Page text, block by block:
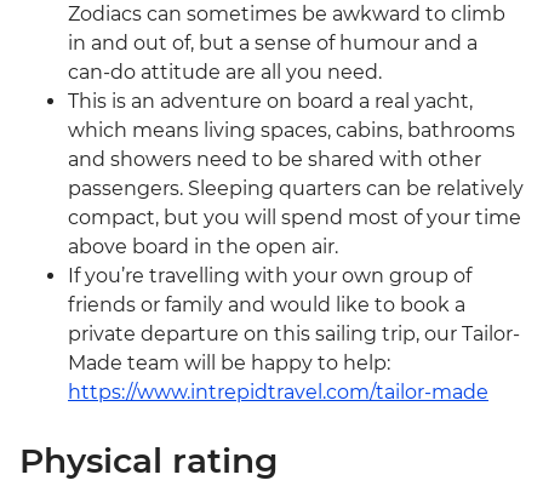
Zodiacs can sometimes be awkward to climb
in and out of, but a sense of humour and a
can-do attitude are all you need.
This is an adventure on board a real yacht,
which means living spaces, cabins, bathrooms
and showers need to be shared with other
passengers. Sleeping quarters can be relatively
compact, but you will spend most of your time
above board in the open air.
If you’re travelling with your own group of
friends or family and would like to book a
private departure on this sailing trip, our Tailor-
Made team will be happy to help:
https://www.intrepidtravel.com/tailor-made
Physical rating